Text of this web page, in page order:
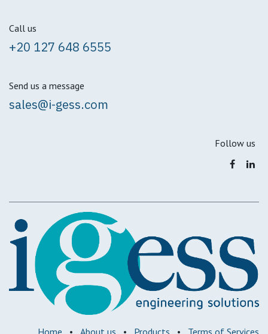
Call us
+20 127 648 6555
Send us a message
sales@i-gess.com
Follow us